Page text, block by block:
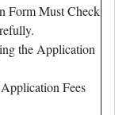
Form Must Check
the Application
Fees